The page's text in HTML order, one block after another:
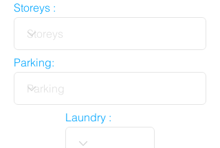
Storeys :
Parking:
Laundry :